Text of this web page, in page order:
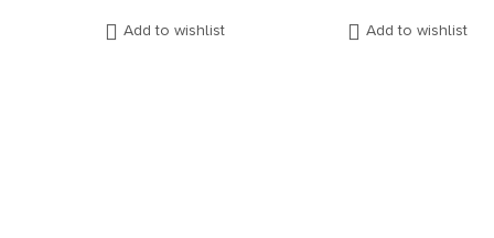
Add to wishlist Add to wishlist